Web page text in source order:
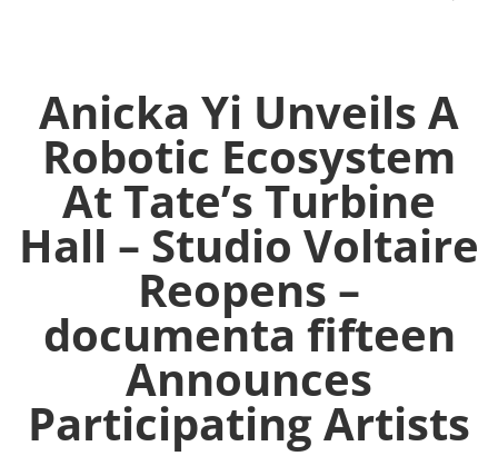
Anicka Yi Unveils A
Robotic Ecosystem
At Tate’s Turbine
Hall – Studio Voltaire
Reopens –
documenta fifteen
Announces
Participating Artists